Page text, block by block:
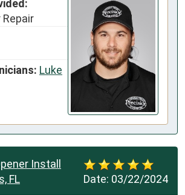
Repair
Luke
Date: 03/22/2024
Install
FL